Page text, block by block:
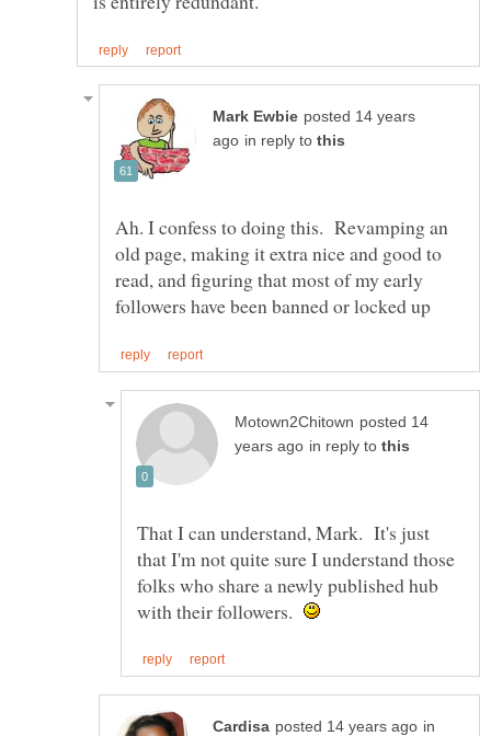
posted 14 years
in reply to
Ah. I confess to doing this. Revamping an
old page, making it extra nice and good to
read, and figuring that most of my early
posted 14
in reply to
That I can understand, Mark. It's just
that I'm not quite sure I understand those
folks who share a newly published hub
with their followers.
in